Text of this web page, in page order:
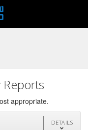
appropriate.
DETAILS